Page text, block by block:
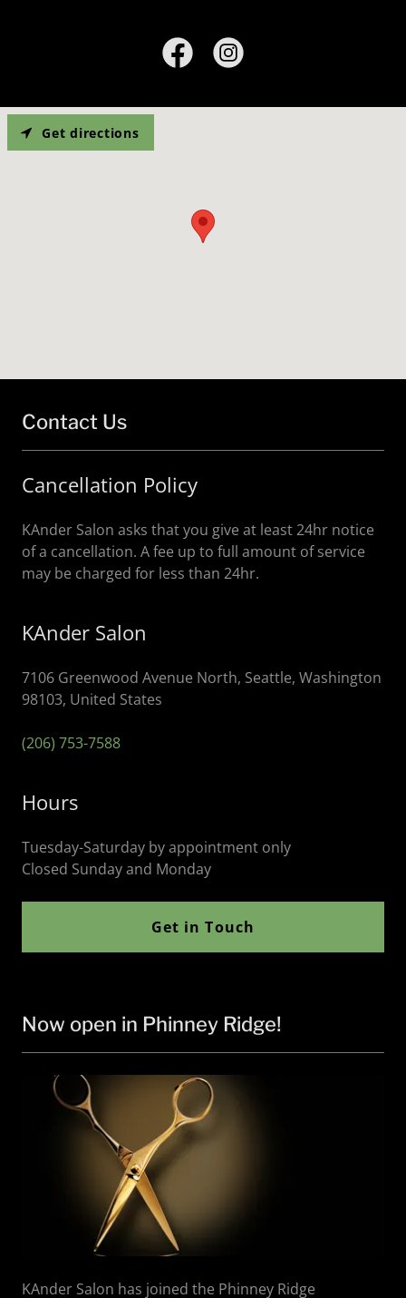
Contact Us
Cancellation Policy
KAnder Salon asks that you give at least 24hr notice
of a cancellation. A fee up to full amount of service
may be charged for less than 24hr.
KAnder Salon
7106 Greenwood Avenue North, Seattle, Washington
98103, United States
(206) 753-7588
Hours
Tuesday-Saturday by appointment only
Closed Sunday and Monday
Get in Touch
Get directions
Now open in Phinney Ridge!
KAnder Salon has joined the Phinney Ridge